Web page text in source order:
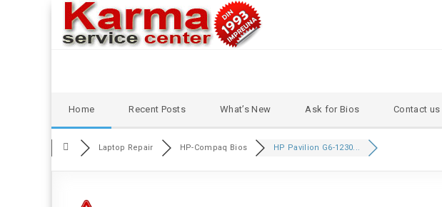
to
Home Recent Posts What’s New Ask for Bios Contact us
Laptop Repair HP-Compaq Bios HP Pavilion G6-1230...